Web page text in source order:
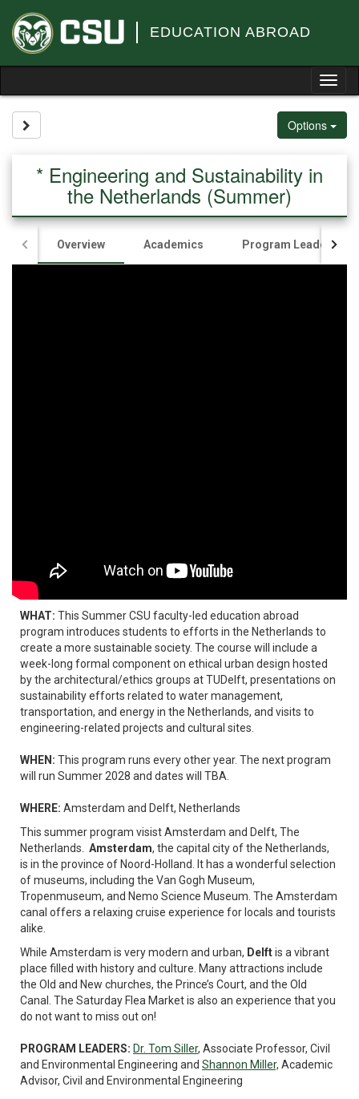
content
EDUCATION ABROAD
Options
* Engineering and Sustainability in
the Netherlands (Summer)
Overview Academics Program Leaders
WHAT: This Summer CSU faculty-led education abroad
program introduces students to efforts in the Netherlands to
create a more sustainable society. The course will include a
week-long formal component on ethical urban design hosted
by the architectural/ethics groups at TUDelft, presentations on
sustainability efforts related to water management,
transportation, and energy in the Netherlands, and visits to
engineering-related projects and cultural sites.
WHEN: This program runs every other year. The next program
will run Summer 2028 and dates will TBA.
WHERE: Amsterdam and Delft, Netherlands
This summer program visist Amsterdam and Delft, The
Netherlands. Amsterdam, the capital city of the Netherlands,
is in the province of Noord-Holland. It has a wonderful selection
of museums, including the Van Gogh Museum,
Tropenmuseum, and Nemo Science Museum. The Amsterdam
canal offers a relaxing cruise experience for locals and tourists
alike.
While Amsterdam is very modern and urban, Delftis a vibrant
place filled with history and culture. Many attractions include
the Old and New churches, the Prince’s Court, and the Old
Canal. The Saturday Flea Market is also an experience that you
do not want to miss out on!
PROGRAM LEADERS: Dr. Tom Siller, Associate Professor, Civil
and Environmental Engineering and Shannon Miller, Academic
Advisor, Civil and Environmental Engineering